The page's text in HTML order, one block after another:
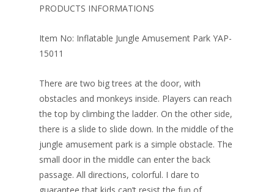
o
o
k
st dI
n
PRODUCTS INFORMATIONS
Item No: Inflatable Jungle Amusement Park YAP-
15011
There are two big trees at the door, with
obstacles and monkeys inside. Players can reach
the top by climbing the ladder. On the other side,
there is a slide to slide down. In the middle of the
jungle amusement park is a simple obstacle. The
small door in the middle can enter the back
passage. All directions, colorful. I dare to
guarantee that kids can’t resist the fun of